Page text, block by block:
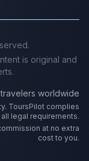
is original and
worldwide
ToursPilot complies
legal requirements.
at no extra
cost to you.